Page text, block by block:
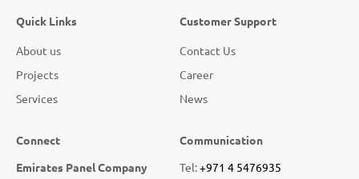
Quick Links
About us
Projects
Services
Customer Support
Contact Us
Career
News
Connect
Emirates Panel Company
Communication
Tel:+971 4 5476935